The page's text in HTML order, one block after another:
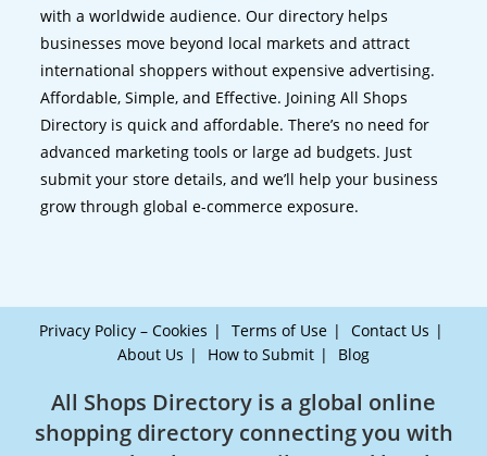
with a worldwide audience. Our directory helps
businesses move beyond local markets and attract
international shoppers without expensive advertising.
Affordable, Simple, and Effective. Joining All Shops
Directory is quick and affordable. There’s no need for
advanced marketing tools or large ad budgets. Just
submit your store details, and we’ll help your business
grow through global e-commerce exposure.
Privacy Policy – Cookies Terms of Use
Contact Us
About Us
How to Submit Blog
All Shops Directory is a global online
shopping directory connecting you with